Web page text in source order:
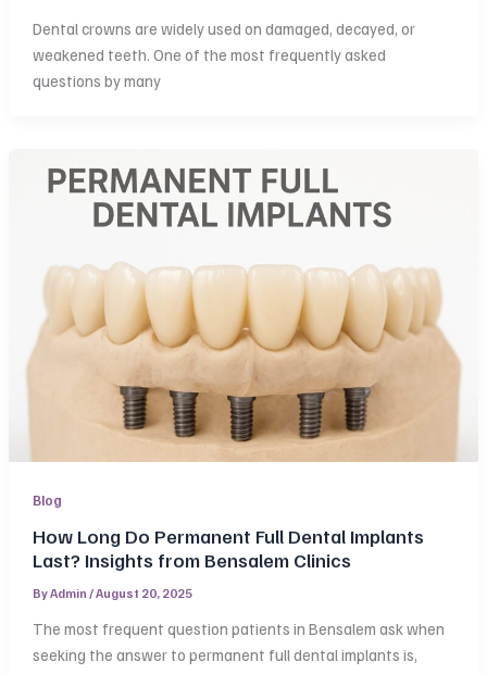
Dental crowns are widely used on damaged, decayed, or
weakened teeth. One of the most frequently asked
questions by many
Blog
How Long Do Permanent Full Dental Implants
Last? Insights from Bensalem Clinics
ByAdmin /August 20, 2025
The most frequent question patients in Bensalem ask when
seeking the answer to permanent full dental implants is,